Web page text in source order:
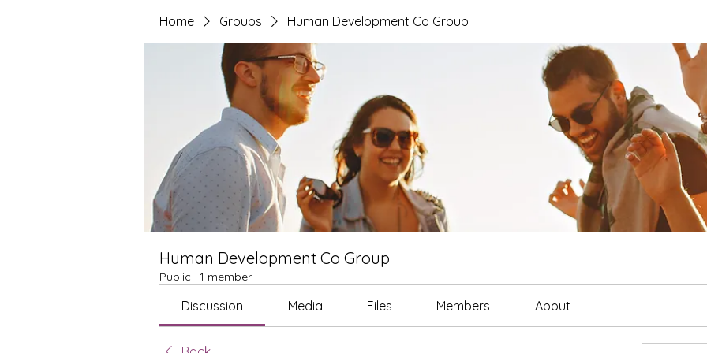
Home Groups Human Development Co Group
Human Development Co Group
Public · 1 member
Discussion Media Files Members About